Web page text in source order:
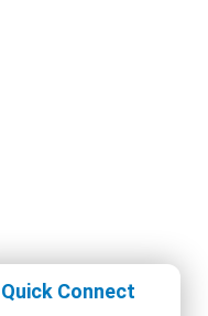
Quick Connect